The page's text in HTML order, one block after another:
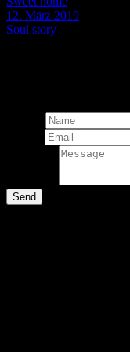
12. März 2019
Soul story
Send